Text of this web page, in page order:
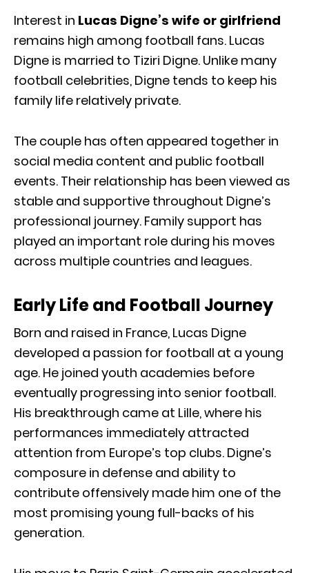
Interest in Lucas Digne’s wife or girlfriend
remains high among football fans. Lucas
Digne is married to Tiziri Digne. Unlike many
football celebrities, Digne tends to keep his
family life relatively private.
The couple has often appeared together in
social media content and public football
events. Their relationship has been viewed as
stable and supportive throughout Digne’s
professional journey. Family support has
played an important role during his moves
across multiple countries and leagues.
Early Life and Football Journey
Born and raised in France, Lucas Digne
developed a passion for football at a young
age. He joined youth academies before
eventually progressing into senior football.
His breakthrough came at Lille, where his
performances immediately attracted
attention from Europe’s top clubs. Digne’s
composure in defense and ability to
contribute offensively made him one of the
most promising young full-backs of his
generation.